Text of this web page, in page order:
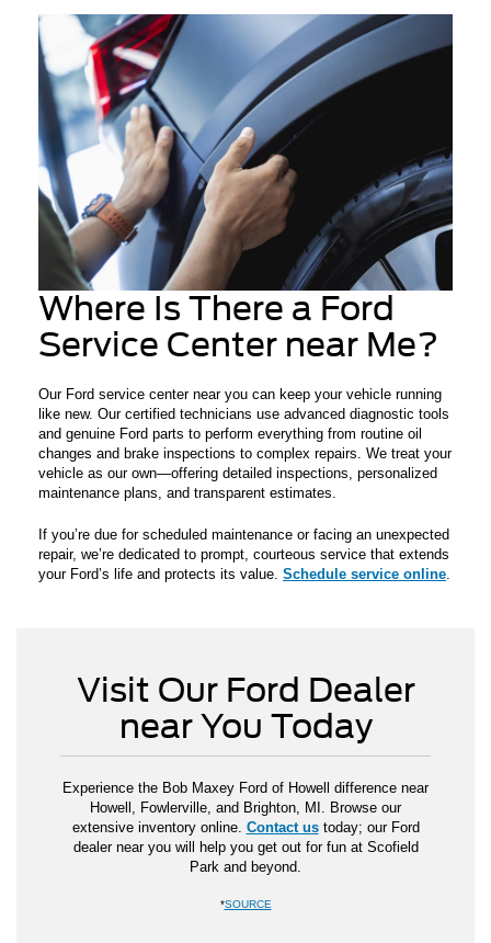
Where Is There a Ford
Service Center near Me?
Our Ford service center near you can keep your vehicle running
like new. Our certified technicians use advanced diagnostic tools
and genuine Ford parts to perform everything from routine oil
changes and brake inspections to complex repairs. We treat your
vehicle as our own—offering detailed inspections, personalized
maintenance plans, and transparent estimates.
If you’re due for scheduled maintenance or facing an unexpected
repair, we’re dedicated to prompt, courteous service that extends
your Ford’s life and protects its value. Schedule service online.
Visit Our Ford Dealer
near You Today
Experience the Bob Maxey Ford of Howell difference near
Howell, Fowlerville, and Brighton, MI. Browse our
extensive inventory online. Contact ustoday; our Ford
dealer near you will help you get out for fun at Scofield
Park and beyond.
*SOURCE